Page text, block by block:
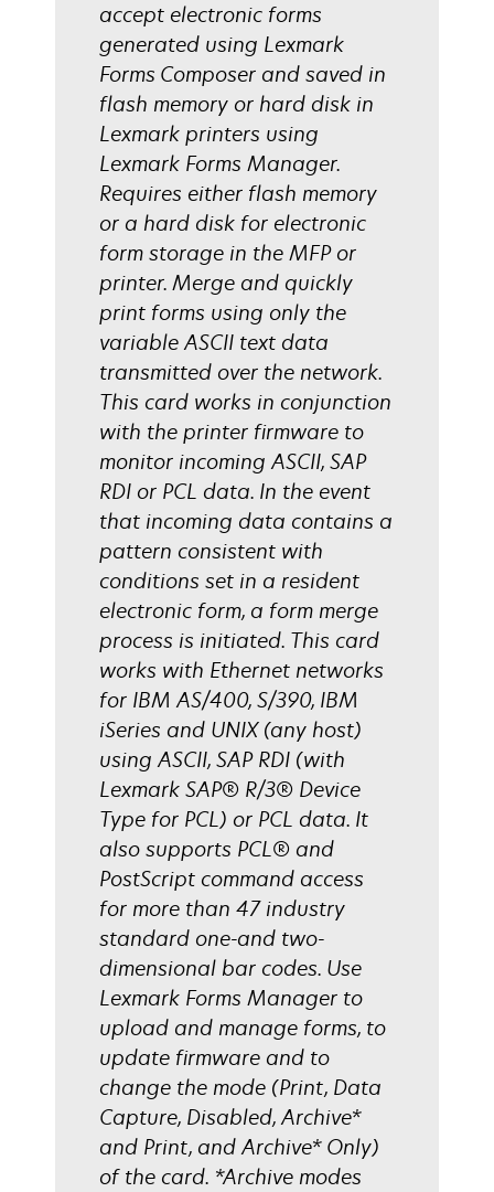
accept electronic forms
generated using Lexmark
Forms Composer and saved in
flash memory or hard disk in
Lexmark printers using
Lexmark Forms Manager.
Requires either flash memory
or a hard disk for electronic
form storage in the MFP or
printer. Merge and quickly
print forms using only the
variable ASCII text data
transmitted over the network.
This card works in conjunction
with the printer firmware to
monitor incoming ASCII, SAP
RDI or PCL data. In the event
that incoming data contains a
pattern consistent with
conditions set in a resident
electronic form, a form merge
process is initiated. This card
works with Ethernet networks
for IBM AS/400, S/390, IBM
iSeries and UNIX (any host)
using ASCII, SAP RDI (with
Lexmark SAP® R/3® Device
Type for PCL) or PCL data. It
also supports PCL® and
PostScript command access
for more than 47 industry
standard one-and two-
dimensional bar codes. Use
Lexmark Forms Manager to
upload and manage forms, to
update firmware and to
change the mode (Print, Data
Capture, Disabled, Archive*
and Print, and Archive* Only)
of the card. *Archive modes